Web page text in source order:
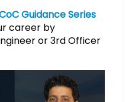
Guidance Series
career by
or 3rd Officer